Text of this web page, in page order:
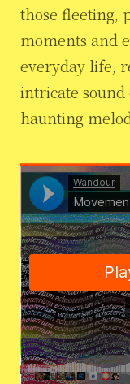
those fleeting,
moments and
everyday life,
intricate sound
haunting